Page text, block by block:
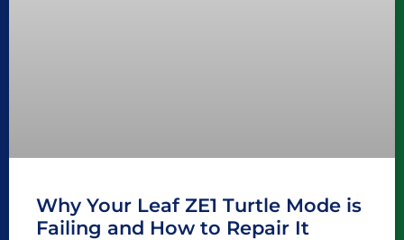
Why Your Leaf ZE1 Turtle Mode is
Failing and How to Repair It